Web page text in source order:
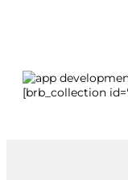
[brb_collection